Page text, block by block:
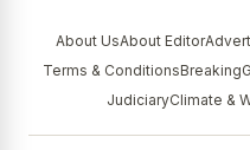
About UsAbout Editor
Terms & ConditionsBreaking
JudiciaryClimate &